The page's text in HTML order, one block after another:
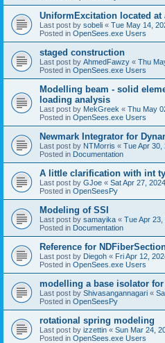
UniformExcitation located at
Last post by sobeli « Tue May 14,
Posted in OpenSees.exe Users
staged construction
Last post by AhmedFawzy « Thu
Posted in OpenSees.exe Users
Modelling beam - solid
loading analysis
Last post by MekGreek « Thu May
Posted in OpenSees.exe Users
Newmark Integrator for
Last post by NTMorris « Tue Apr 30,
Posted in Documentation
A little clarification with int
Last post by GJoe « Sat Apr 27,
Posted in OpenSeesPy
Modeling of SSI
Last post by samayika « Tue Apr
Posted in Documentation
Reference for
Last post by Diegoh « Fri Apr 12,
Posted in OpenSees.exe Users
modelling a base isolator
Last post by Shivasangannagari «
Posted in OpenSeesPy
rotational spring modeling
Last post by izzettin « Sun Mar 24,
Posted in OpenSees.exe Users